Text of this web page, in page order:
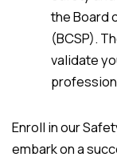
the Board
(BCSP).
validate
Enroll in our
embark on a